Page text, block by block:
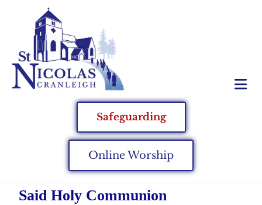
Safeguarding
Online Worship
Said Holy Communion